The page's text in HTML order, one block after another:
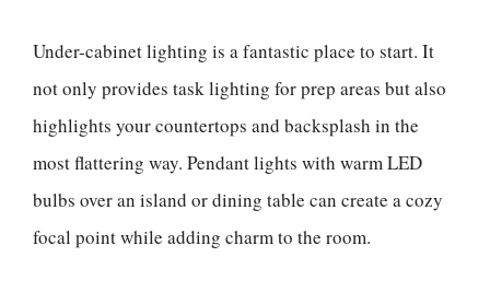
Under-cabinet lighting is a fantastic place to start. It
not only provides task lighting for prep areas but also
highlights your countertops and backsplash in the
most flattering way. Pendant lights with warm LED
bulbs over an island or dining table can create a cozy
focal point while adding charm to the room.